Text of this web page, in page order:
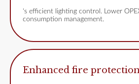
's efficient lighting control. Lower
consumption management.
Enhanced fire